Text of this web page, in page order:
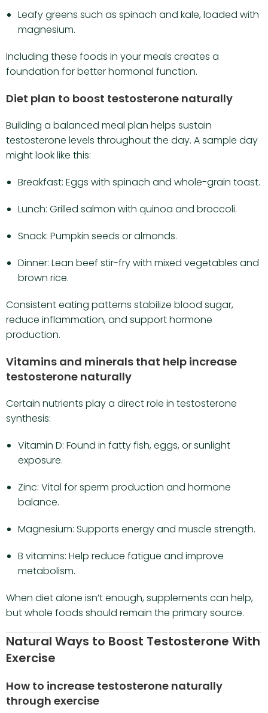
Leafy greens such as spinach and kale, loaded with
magnesium.
Including these foods in your meals creates a
foundation for better hormonal function.
Diet plan to boost testosterone naturally
Building a balanced meal plan helps sustain
testosterone levels throughout the day. A sample day
might look like this:
Breakfast: Eggs with spinach and whole-grain toast.
Lunch: Grilled salmon with quinoa and broccoli.
Snack: Pumpkin seeds or almonds.
Dinner: Lean beef stir-fry with mixed vegetables and
brown rice.
Consistent eating patterns stabilize blood sugar,
reduce inflammation, and support hormone
production.
Vitamins and minerals that help increase
testosterone naturally
Certain nutrients play a direct role in testosterone
synthesis:
Vitamin D: Found in fatty fish, eggs, or sunlight
exposure.
Zinc: Vital for sperm production and hormone
balance.
Magnesium: Supports energy and muscle strength.
B vitamins: Help reduce fatigue and improve
metabolism.
When diet alone isn’t enough, supplements can help,
but whole foods should remain the primary source.
Natural Ways to Boost Testosterone With
Exercise
How to increase testosterone naturally
through exercise